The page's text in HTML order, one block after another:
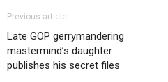
Previous article
Late GOP gerrymandering
mastermind’s daughter
publishes his secret files